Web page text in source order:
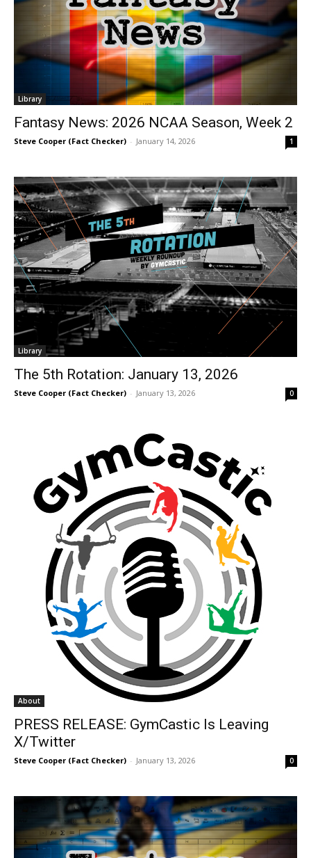
Library
Fantasy News: 2026 NCAA Season, Week 2
Steve Cooper (Fact Checker) - January 14, 2026 1
Library
The 5th Rotation: January 13, 2026
Steve Cooper (Fact Checker) - January 13, 2026 0
About
PRESS RELEASE: GymCastic Is Leaving
X/Twitter
Steve Cooper (Fact Checker) - January 13, 2026 0